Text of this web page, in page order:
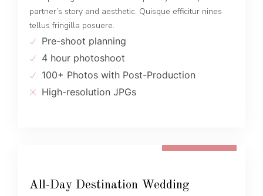
partner’s story and aesthetic. Quisque efficitur nines
tellus fringilla posuere.
Pre-shoot planning
4 hour photoshoot
100+ Photos with Post-Production
High-resolution JPGs
All-Day Destination Wedding